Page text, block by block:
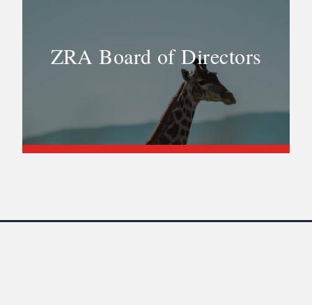
ZRA Board of Directors